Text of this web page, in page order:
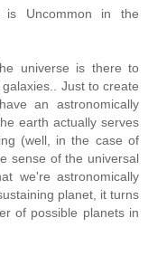
is Uncommon in the
universe is there to
Just to create
an astronomically
earth actually serves
(well, in the case of
sense of the universal
we're astronomically
planet, it turns
of possible planets in